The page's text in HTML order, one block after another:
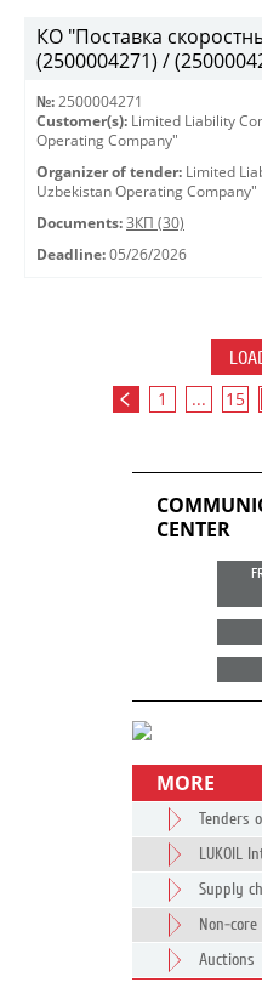
КО "Поставка
(2500004271) /
№: 2500004271
Customer(s): Limited Liability
Operating Company"
Organizer of tender: Limited
Uzbekistan Operating Company"
Documents: ЗКП (30)
Deadline: 05/26/2026
1 ... 15
CENTER
MORE
Tenders
LUKOIL
Supply
Non-
Auctions